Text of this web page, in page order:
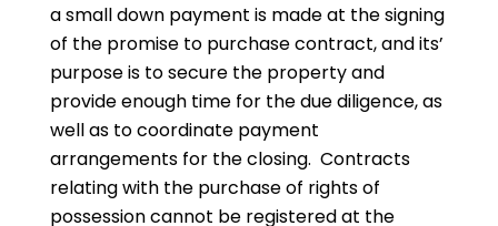
a small down payment is made at the signing
of the promise to purchase contract, and its’
purpose is to secure the property and
provide enough time for the due diligence, as
well as to coordinate payment
arrangements for the closing. Contracts
relating with the purchase of rights of
possession cannot be registered at the